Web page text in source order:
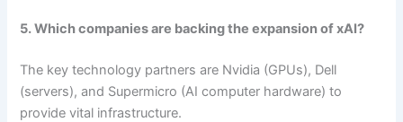
5. Which companies are backing the expansion of xAI?
The key technology partners are Nvidia (GPUs), Dell
(servers), and Supermicro (AI computer hardware) to
provide vital infrastructure.